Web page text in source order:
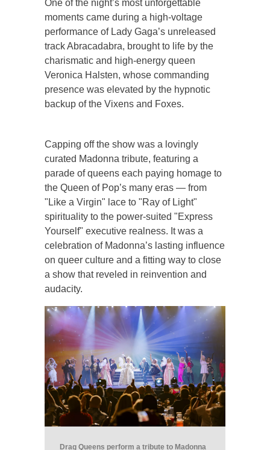
One of the night’s most unforgettable
moments came during a high-voltage
performance of Lady Gaga’s unreleased
track Abracadabra, brought to life by the
charismatic and high-energy queen
Veronica Halsten, whose commanding
presence was elevated by the hypnotic
backup of the Vixens and Foxes.
Capping off the show was a lovingly
curated Madonna tribute, featuring a
parade of queens each paying homage to
the Queen of Pop’s many eras — from
"Like a Virgin" lace to "Ray of Light"
spirituality to the power-suited "Express
Yourself" executive realness. It was a
celebration of Madonna’s lasting influence
on queer culture and a fitting way to close
a show that reveled in reinvention and
audacity.
Drag Queens perform a tribute to Madonna